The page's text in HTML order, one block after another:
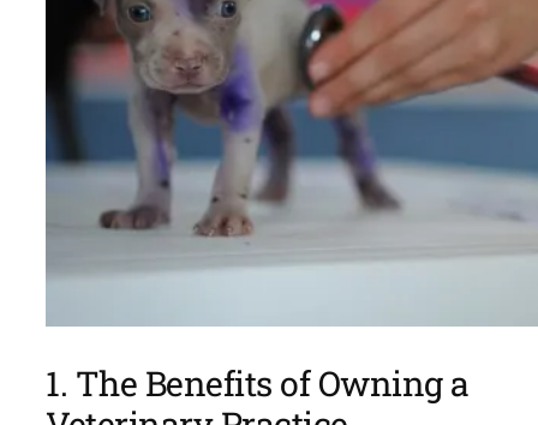
1. The Benefits of Owning a